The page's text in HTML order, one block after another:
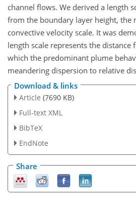
channel flows. We derived a length
from the boundary layer height, the
convective velocity scale. It was
length scale represents the distance
which the predominant plume
meandering dispersion to relative
Download & links
Article (7690 KB)
Full-text XML
BibTeX
EndNote
Share